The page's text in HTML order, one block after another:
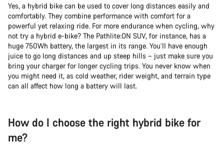
Yes, a hybrid bike can be used to cover long distances easily and
comfortably. They combine performance with comfort for a
powerful yet relaxing ride. For more endurance when cycling, why
not try a hybrid e-bike? The Pathlite:ON SUV, for instance, has a
huge 750Wh battery, the largest in its range. You’ll have enough
juice to go long distances and up steep hills – just make sure you
bring your charger for longer cycling trips. You never know when
you might need it, as cold weather, rider weight, and terrain type
can all affect how long a battery will last.
How do I choose the right hybrid bike for
me?